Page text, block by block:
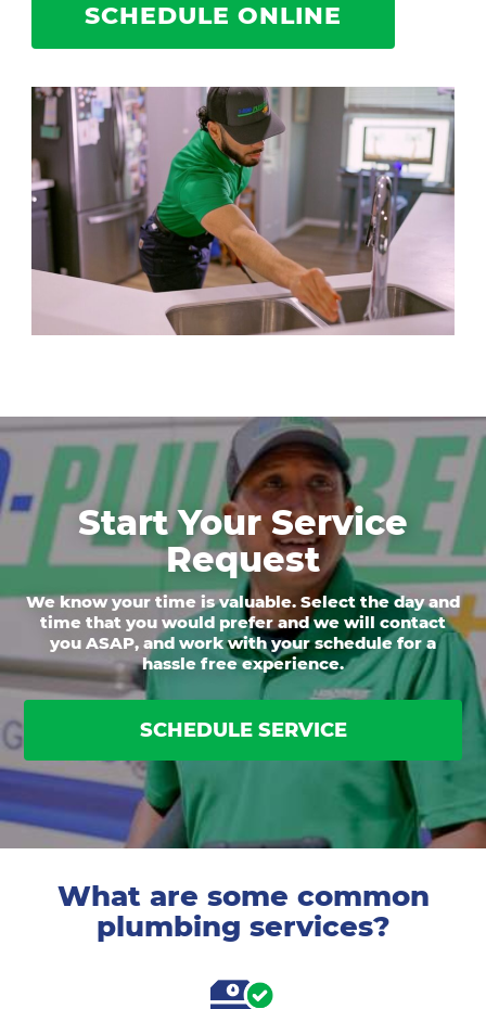
SCHEDULE ONLINE
Start Your Service
Request
We know your time is valuable. Select the day and
time that you would prefer and we will contact
you ASAP, and work with your schedule for a
hassle free experience.
SCHEDULE SERVICE
What are some common
plumbing services?